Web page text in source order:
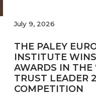
July 9, 2026
THE PALEY
INSTITUTE
AWARDS IN THE
TRUST LEADER
COMPETITION